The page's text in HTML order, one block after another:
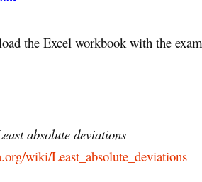
the Excel workbook with the
absolute deviations
wiki/Least_absolute_deviations